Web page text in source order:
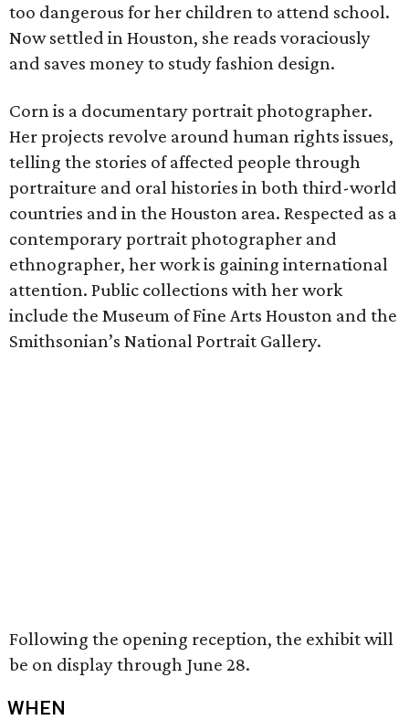
too dangerous for her children to attend school.
Now settled in Houston, she reads voraciously
and saves money to study fashion design.
Corn is a documentary portrait photographer.
Her projects revolve around human rights issues,
telling the stories of affected people through
portraiture and oral histories in both third-world
countries and in the Houston area. Respected as a
contemporary portrait photographer and
ethnographer, her work is gaining international
attention. Public collections with her work
include the Museum of Fine Arts Houston and the
Smithsonian’s National Portrait Gallery.
Following the opening reception, the exhibit will
be on display through June 28.
WHEN